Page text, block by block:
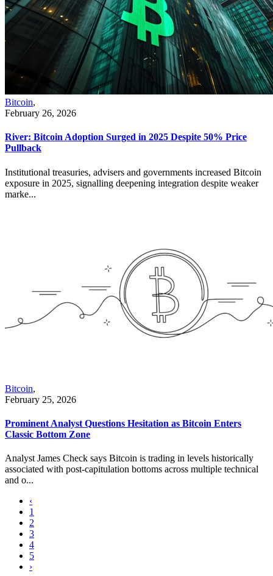
Bitcoin,
February 26, 2026
River: Bitcoin Adoption Surged in 2025 Despite 50% Price
Pullback
Institutional treasuries, advisers and governments increased Bitcoin
exposure in 2025, signalling deepening integration despite weaker
marke...
Bitcoin,
February 25, 2026
Prominent Analyst Questions Hesitation as Bitcoin Enters
Classic Bottom Zone
Analyst James Check says Bitcoin is trading in levels historically
associated with post-capitulation bottoms across multiple technical
and o...
‹
1
2
3
4
5
›